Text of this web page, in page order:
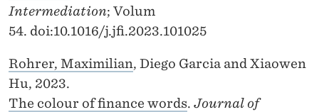
Intermediation; Volum
54. doi:10.1016/j.jfi.2023.101025
Rohrer, Maximilian, Diego Garcia and Xiaowen
Hu, 2023.
The colour of finance words. Journal of